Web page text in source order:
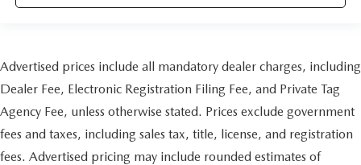
Advertised prices include all mandatory dealer charges, including
Dealer Fee, Electronic Registration Filing Fee, and Private Tag
Agency Fee, unless otherwise stated. Prices exclude government
fees and taxes, including sales tax, title, license, and registration
fees. Advertised pricing may include rounded estimates of